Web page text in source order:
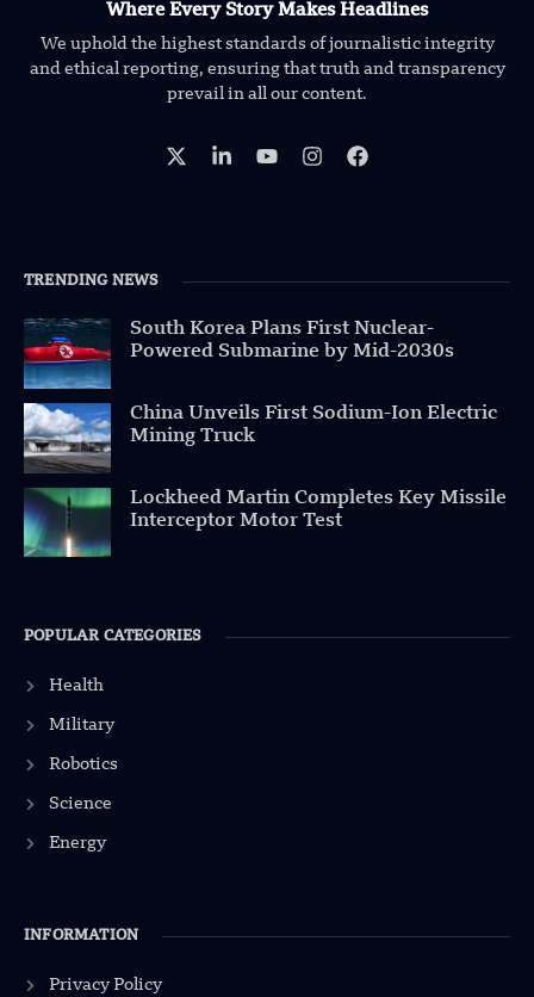
Where Every Story Makes Headlines
We uphold the highest standards of journalistic integrity
and ethical reporting, ensuring that truth and transparency
prevail in all our content.
TRENDING NEWS
South Korea Plans First Nuclear-
Powered Submarine by Mid-2030s
China Unveils First Sodium-Ion Electric
Mining Truck
Lockheed Martin Completes Key Missile
Interceptor Motor Test
POPULAR CATEGORIES
Health
Military
Robotics
Science
Energy
INFORMATION
Privacy Policy